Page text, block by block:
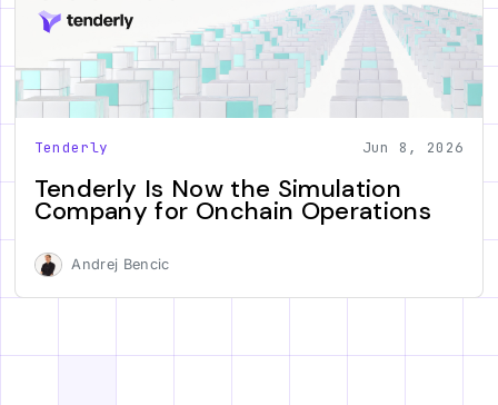
Tenderly Jun 8, 2026
Tenderly Is Now the Simulation
Company for Onchain Operations
Andrej Bencic